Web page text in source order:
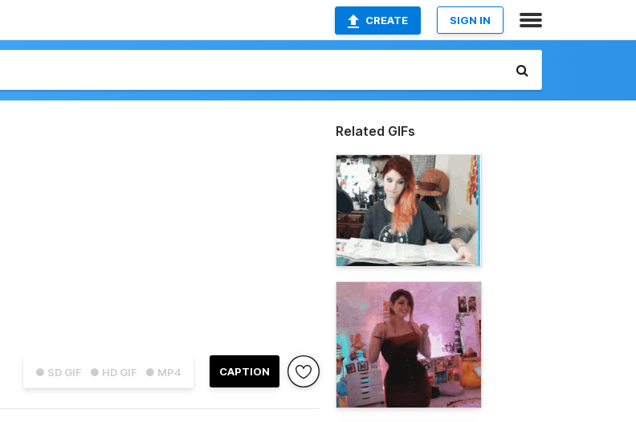
CREATE SIGN IN
● SD GIF ● HD GIF ● MP4 CAPTION
Related GIFs